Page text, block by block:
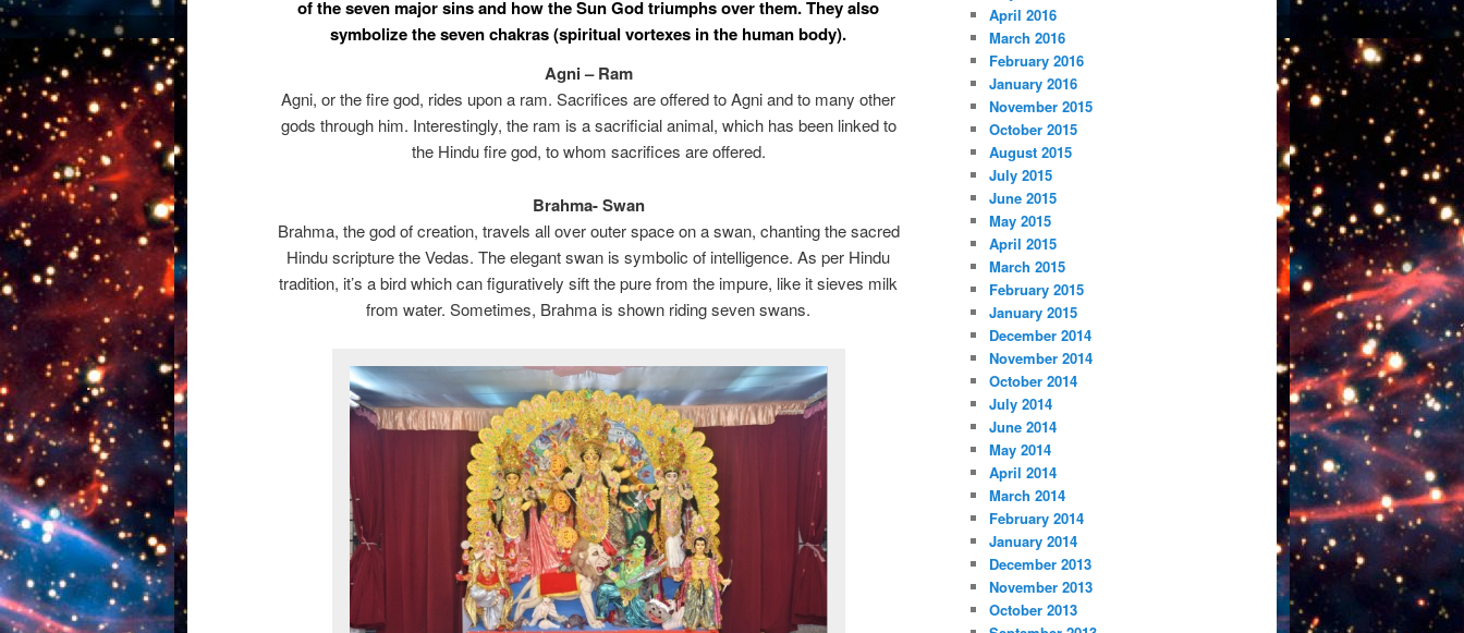
of the seven major sins and how the Sun God triumphs over them. They also
symbolize the seven chakras (spiritual vortexes in the human body).
Agni – Ram
Agni, or the fire god, rides upon a ram. Sacrifices are offered to Agni and to many other
gods through him. Interestingly, the ram is a sacrificial animal, which has been linked to
the Hindu fire god, to whom sacrifices are offered.
Brahma- Swan
Brahma, the god of creation, travels all over outer space on a swan, chanting the sacred
Hindu scripture the Vedas. The elegant swan is symbolic of intelligence. As per Hindu
tradition, it’s a bird which can figuratively sift the pure from the impure, like it sieves milk
from water. Sometimes, Brahma is shown riding seven swans.
April 2016
March 2016
February 2016
January 2016
November 2015
October 2015
August 2015
July 2015
June 2015
May 2015
April 2015
March 2015
February 2015
January 2015
December 2014
November 2014
October 2014
July 2014
June 2014
May 2014
April 2014
March 2014
February 2014
January 2014
December 2013
November 2013
October 2013